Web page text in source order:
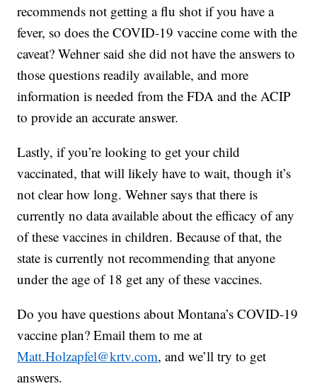
recommends not getting a flu shot if you have a
fever, so does the COVID-19 vaccine come with the
caveat? Wehner said she did not have the answers to
those questions readily available, and more
information is needed from the FDA and the ACIP
to provide an accurate answer.
Lastly, if you’re looking to get your child
vaccinated, that will likely have to wait, though it’s
not clear how long. Wehner says that there is
currently no data available about the efficacy of any
of these vaccines in children. Because of that, the
state is currently not recommending that anyone
under the age of 18 get any of these vaccines.
Do you have questions about Montana’s COVID-19
vaccine plan? Email them to me at
Matt.Holzapfel@krtv.com, and we’ll try to get
answers.